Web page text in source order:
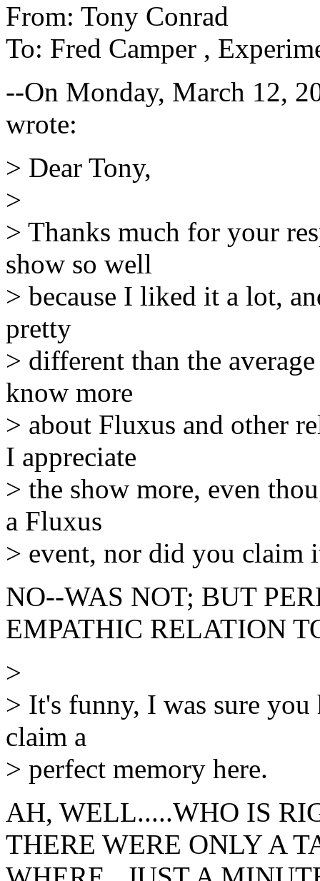
From: Tony Conrad
To: Fred Camper ,
--On Monday, March 12,
wrote:
> Dear Tony,
>
> Thanks much for your
show so well
> because I liked it a lot,
pretty
> different than the
know more
> about Fluxus and other
I appreciate
> the show more, even
a Fluxus
> event, nor did you claim
NO--WAS NOT; BUT
EMPATHIC RELATION
>
> It's funny, I was sure
claim a
> perfect memory here.
AH, WELL.....WHO IS
THERE WERE ONLY A